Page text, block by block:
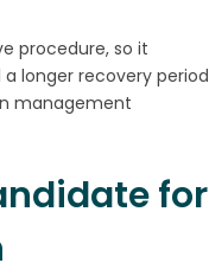
procedure, so it
longer recovery period
management
for